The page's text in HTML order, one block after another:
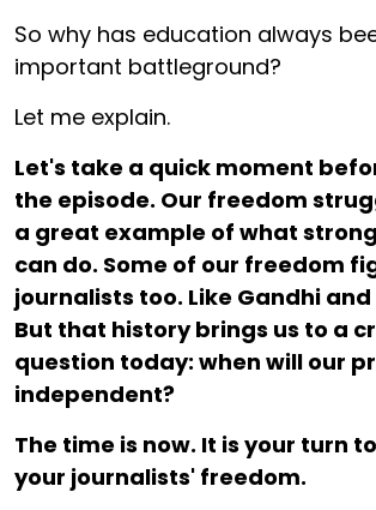
So why has education always
important battleground?
Let me explain.
Let's take a quick moment
the episode. Our freedom
a great example of what
can do. Some of our freedom
journalists too. Like Gandhi
But that history brings us to a
question today: when will our
independent?
The time is now. It is your turn
your journalists' freedom.